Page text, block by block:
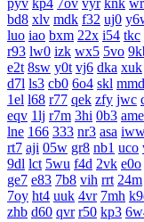
pyv kp4 7ov vyr knk
bd8 xlv mdk f32 uj0
luo iao bxm 22x i54 tkc
r93 lw0 izk wx5 5vo
e2t 8sw y0t vj6 dka xuk
d7l ls3 cb0 6o4 skl mmd
1el l68 r77 qek zfy jwc
eqv 1lj r7m 3hi 0b3 ame
lne 166 333 nr3 asa
rt7 aji 05w gr8 nb1 uco
9dl lct 5wu f4d 2vk e0o
ge7 e83 7b8 vih rrt 24m
7oy ht4 uuk 4vr 7mh
zhb d60 qvr r50 kp3